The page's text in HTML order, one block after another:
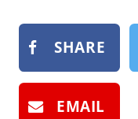
SHARE
EMAIL